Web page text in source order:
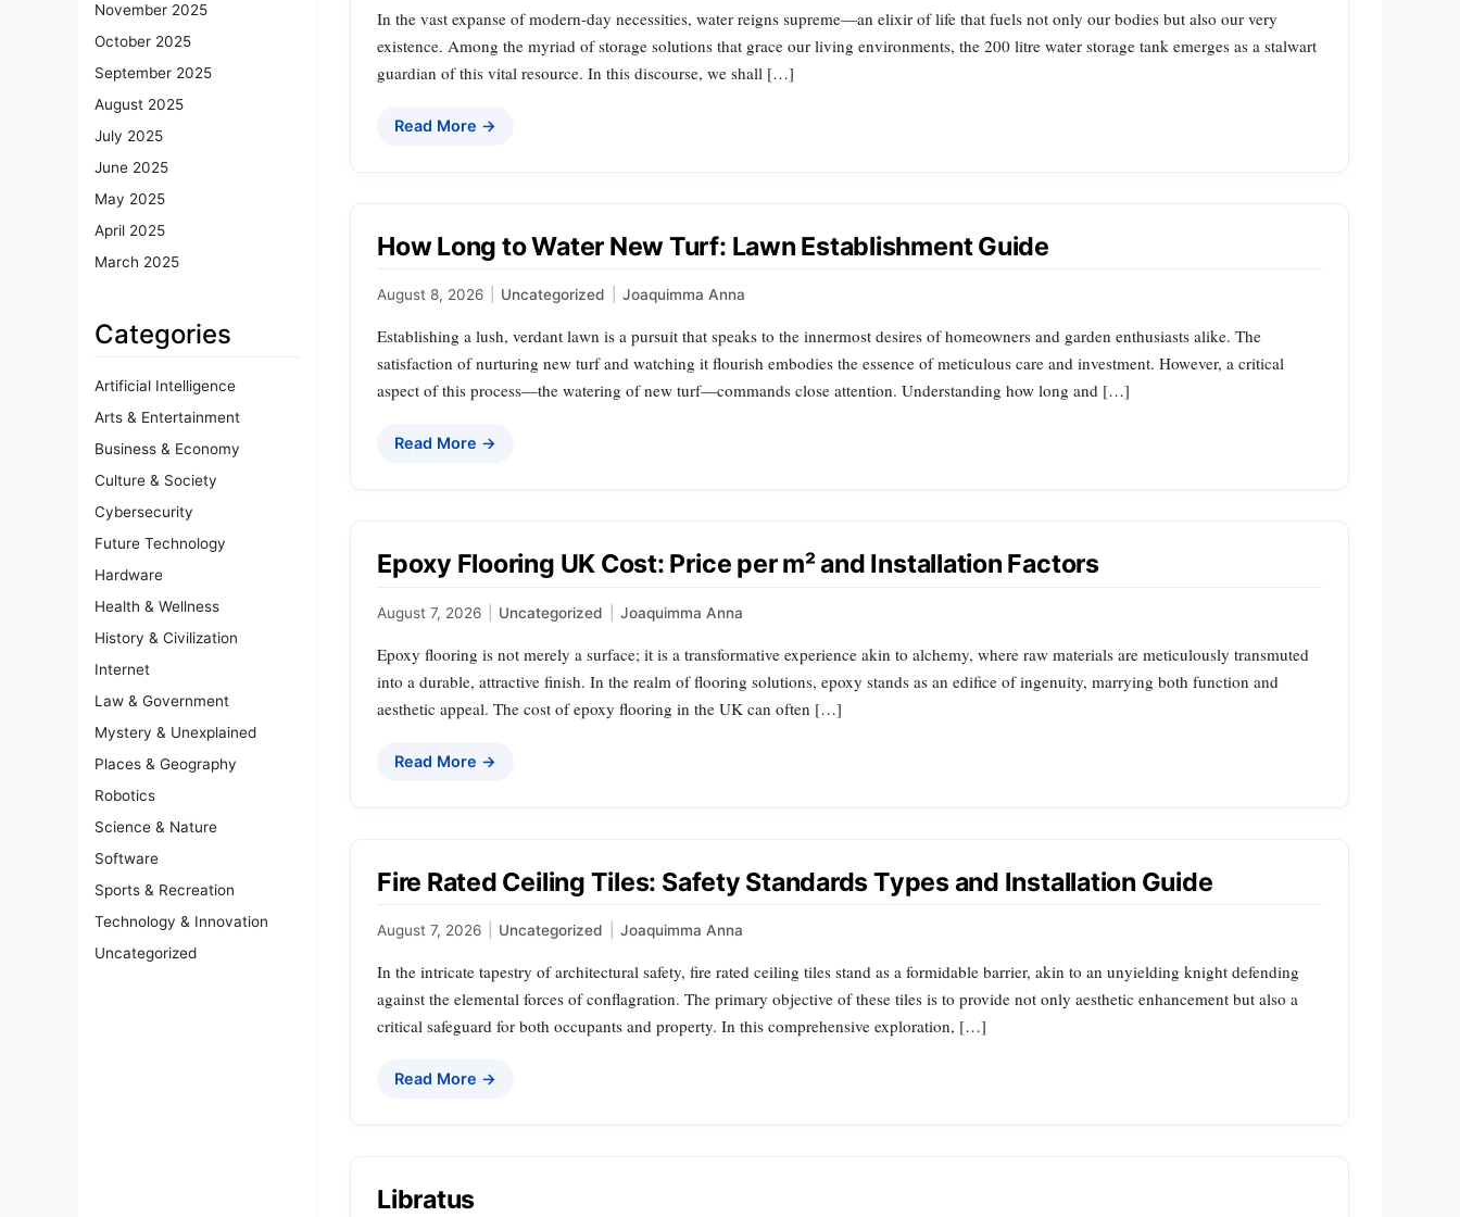
November 2025
October 2025
September 2025
August 2025
July 2025
June 2025
May 2025
April 2025
March 2025
Categories
Artificial Intelligence
Arts & Entertainment
Business & Economy
Culture & Society
Cybersecurity
Future Technology
Hardware
Health & Wellness
History & Civilization
Internet
Law & Government
Mystery & Unexplained
Places & Geography
Robotics
Science & Nature
Software
Sports & Recreation
Technology & Innovation
Uncategorized
In the vast expanse of modern-day necessities, water reigns supreme—an elixir of life that fuels not only our bodies but also our very
existence. Among the myriad of storage solutions that grace our living environments, the 200 litre water storage tank emerges as a stalwart
guardian of this vital resource. In this discourse, we shall […]
Read More →
How Long to Water New Turf: Lawn Establishment Guide
August 8, 2026 Uncategorized Joaquimma Anna
Establishing a lush, verdant lawn is a pursuit that speaks to the innermost desires of homeowners and garden enthusiasts alike. The
satisfaction of nurturing new turf and watching it flourish embodies the essence of meticulous care and investment. However, a critical
aspect of this process—the watering of new turf—commands close attention. Understanding how long and […]
Read More →
Epoxy Flooring UK Cost: Price per m² and Installation Factors
August 7, 2026 Uncategorized Joaquimma Anna
Epoxy flooring is not merely a surface; it is a transformative experience akin to alchemy, where raw materials are meticulously transmuted
into a durable, attractive finish. In the realm of flooring solutions, epoxy stands as an edifice of ingenuity, marrying both function and
aesthetic appeal. The cost of epoxy flooring in the UK can often […]
Read More →
Fire Rated Ceiling Tiles: Safety Standards Types and Installation Guide
August 7, 2026 Uncategorized Joaquimma Anna
In the intricate tapestry of architectural safety, fire rated ceiling tiles stand as a formidable barrier, akin to an unyielding knight defending
against the elemental forces of conflagration. The primary objective of these tiles is to provide not only aesthetic enhancement but also a
critical safeguard for both occupants and property. In this comprehensive exploration, […]
Read More →
Libratus